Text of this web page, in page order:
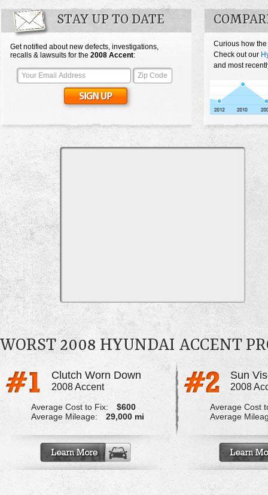
STAY UP TO DATE
Get notified about new defects, investigations,
recalls & lawsuits for the 2008 Accent:
Curious how
Check out our
and most
WORST 2008 HYUNDAI ACCENT
Clutch Worn Down
2008 Accent
Average Cost to Fix:
$600
Average Mileage:
29,000 mi
Sun
2008
Average Cost
Average